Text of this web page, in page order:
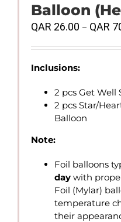
Balloon
QAR 26.00 – QAR
Inclusions:
2 pcs Get Well
2 pcs Star/
Balloon
Note:
Foil balloons
day with
Foil (Mylar)
temperature
their